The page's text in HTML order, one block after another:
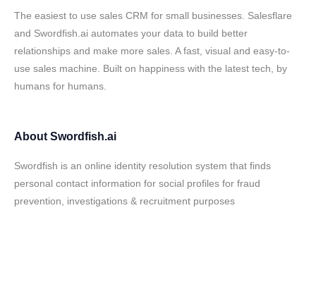
The easiest to use sales CRM for small businesses. Salesflare
and Swordfish.ai automates your data to build better
relationships and make more sales. A fast, visual and easy-to-
use sales machine. Built on happiness with the latest tech, by
humans for humans.
About Swordfish.ai
Swordfish is an online identity resolution system that finds
personal contact information for social profiles for fraud
prevention, investigations & recruitment purposes